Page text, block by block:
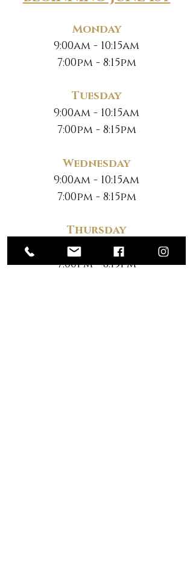
Monday
9:00am - 10:15am
7:00pm - 8:15pm
Tuesday
9:00am - 10:15am
7:00pm - 8:15pm
Wednesday
9:00am - 10:15am
7:00pm - 8:15pm
Thursday
9:00am - 10:15am
7:00pm - 8:15pm